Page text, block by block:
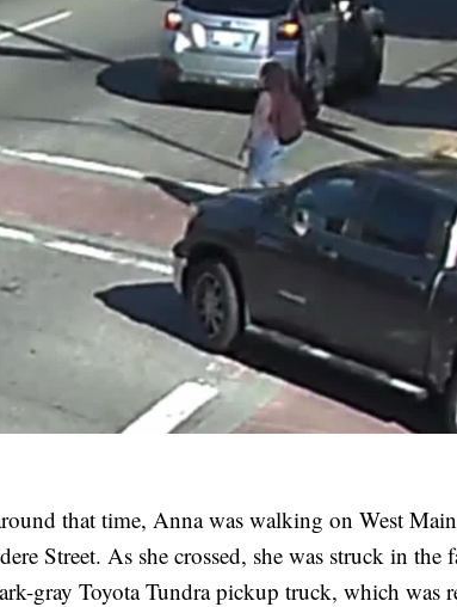
that time, Anna was walking on West
Street. As she crossed, she was struck in the
gray Toyota Tundra pickup truck, which was